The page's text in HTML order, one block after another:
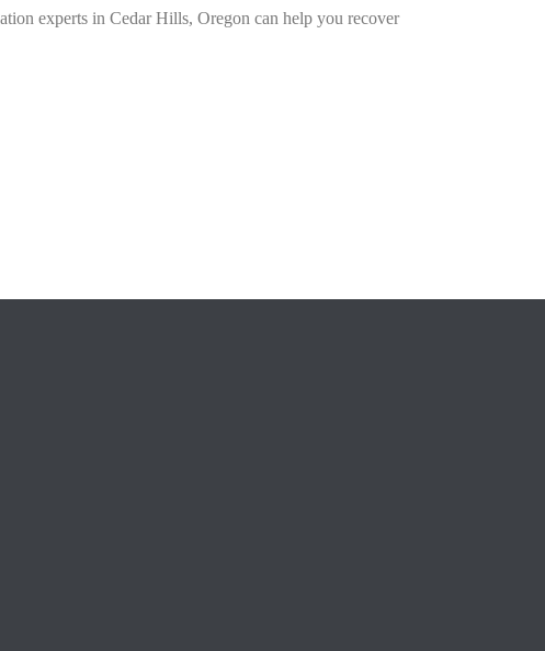
experts in Cedar Hills, Oregon can help you recover